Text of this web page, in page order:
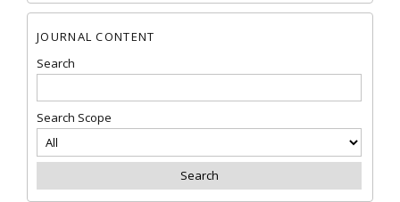
JOURNAL CONTENT
Search
Search Scope